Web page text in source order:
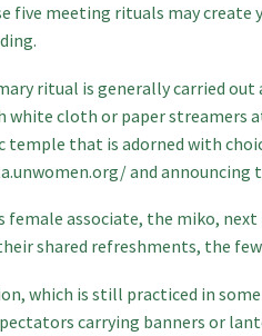
five meeting rituals may
ritual is generally carried
white cloth or paper streamers
temple that is adorned with
and announcing
female associate, the miko,
shared refreshments, the
which is still practiced in
carrying banners or